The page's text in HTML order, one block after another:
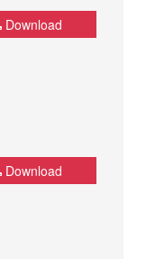
Download
Download